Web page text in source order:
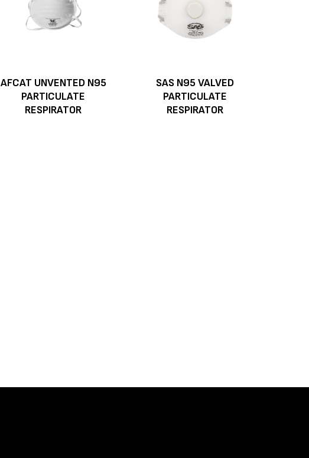
AFCAT UNVENTED N95
PARTICULATE
RESPIRATOR
SAS N95 VALVED
PARTICULATE
RESPIRATOR